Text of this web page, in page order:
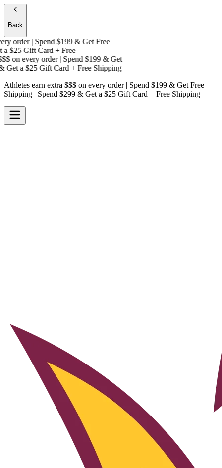
Back
order | Spend $199 & Get Free
$25 Gift Card + Free
on every order | Spend $199 & Get
a$25 Gift Card + Free Shipping
Athletes earn extra $$$ on every order | Spend $199 & Get Free
Shipping | Spend $299 & Get a $25 Gift Card + Free Shipping